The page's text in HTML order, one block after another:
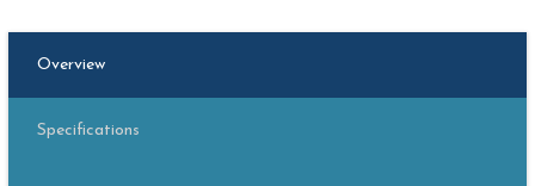
Overview
Specifications